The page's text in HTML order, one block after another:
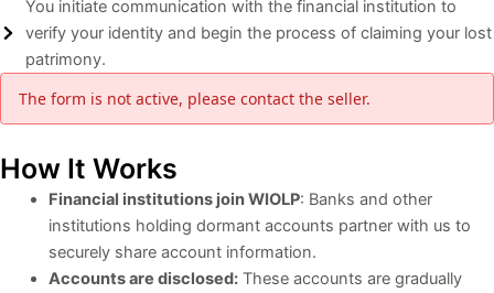
You initiate communication with the financial institution to
verify your identity and begin the process of claiming your lost
patrimony.
The form is not active, please contact the seller.
How It Works
Financial institutions join WIOLP: Banks and other
institutions holding dormant accounts partner with us to
securely share account information.
Accounts are disclosed:These accounts are gradually